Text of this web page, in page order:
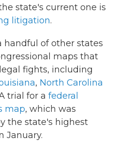
state's current one is
litigation.
handful of other states
maps that
fights, including
, North Carolina
trial for a federal
map, which was
the state's highest
January.